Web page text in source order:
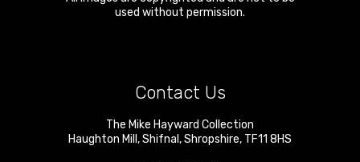
used without permission.
Contact Us
The Mike Hayward Collection
Haughton Mill ,Shifnal ,Shropshire, TF11 8HS